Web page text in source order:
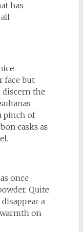
has
face but
discern the
pinch of
casks as
once
Quite
a
on